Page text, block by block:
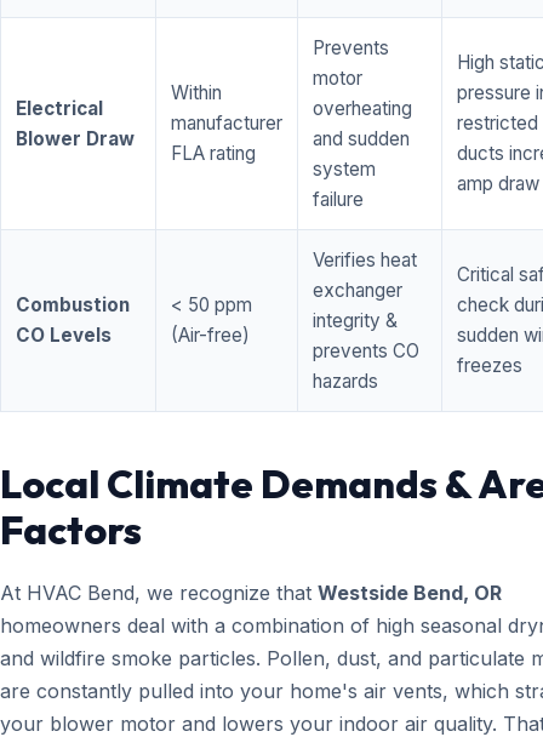
Electrical
Blower Draw
Within
manufacturer
FLA rating
Prevents
motor
overheating
and sudden
system
failure
High
pressure
restricted
ducts
amp draw
Combustion
CO Levels
< 50 ppm
(Air-free)
Verifies heat
exchanger
integrity &
prevents CO
hazards
Critical
check
sudden
freezes
Local Climate Demands &
Factors
At HVAC Bend, we recognize that Westside Bend, OR
homeowners deal with a combination of high seasonal
and wildfire smoke particles. Pollen, dust, and particulate
are constantly pulled into your home's air vents, which
your blower motor and lowers your indoor air quality.